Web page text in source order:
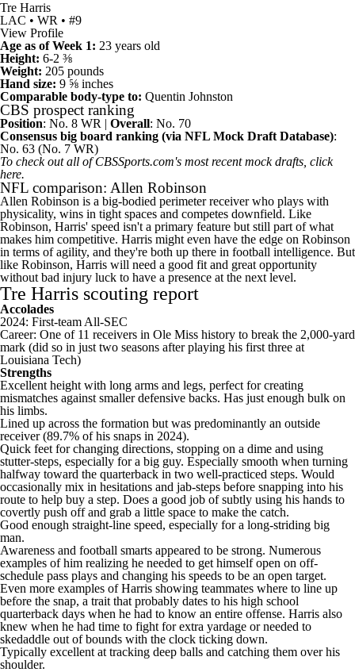
Tre Harris
LAC • WR • #9
View Profile
Age as of Week 1: 23 years old
Height: 6-2 ⅜
Weight: 205 pounds
Hand size: 9 ⅝ inches
Comparable body-type to: Quentin Johnston
CBS prospect ranking
Position: No. 8 WR | Overall: No. 70
Consensus big board ranking (via NFL Mock Draft Database):
No. 63 (No. 7 WR)
To check out all of CBSSports.com's most recent mock drafts, click
here.
NFL comparison: Allen Robinson
Allen Robinson is a big-bodied perimeter receiver who plays with
physicality, wins in tight spaces and competes downfield. Like
Robinson, Harris' speed isn't a primary feature but still part of what
makes him competitive. Harris might even have the edge on Robinson
in terms of agility, and they're both up there in football intelligence. But
like Robinson, Harris will need a good fit and great opportunity
without bad injury luck to have a presence at the next level.
Tre Harris scouting report
Accolades
2024: First-team All-SEC
Career: One of 11 receivers in Ole Miss history to break the 2,000-yard
mark (did so in just two seasons after playing his first three at
Louisiana Tech)
Strengths
Excellent height with long arms and legs, perfect for creating
mismatches against smaller defensive backs. Has just enough bulk on
his limbs.
Lined up across the formation but was predominantly an outside
receiver (89.7% of his snaps in 2024).
Quick feet for changing directions, stopping on a dime and using
stutter-steps, especially for a big guy. Especially smooth when turning
halfway toward the quarterback in two well-practiced steps. Would
occasionally mix in hesitations and jab-steps before snapping into his
route to help buy a step. Does a good job of subtly using his hands to
covertly push off and grab a little space to make the catch.
Good enough straight-line speed, especially for a long-striding big
man.
Awareness and football smarts appeared to be strong. Numerous
examples of him realizing he needed to get himself open on off-
schedule pass plays and changing his speeds to be an open target.
Even more examples of Harris showing teammates where to line up
before the snap, a trait that probably dates to his high school
quarterback days when he had to know an entire offense. Harris also
knew when he had time to fight for extra yardage or needed to
skedaddle out of bounds with the clock ticking down.
Typically excellent at tracking deep balls and catching them over his
shoulder.